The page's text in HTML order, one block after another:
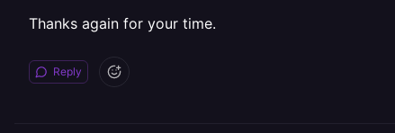
Thanks again for your time.
Reply